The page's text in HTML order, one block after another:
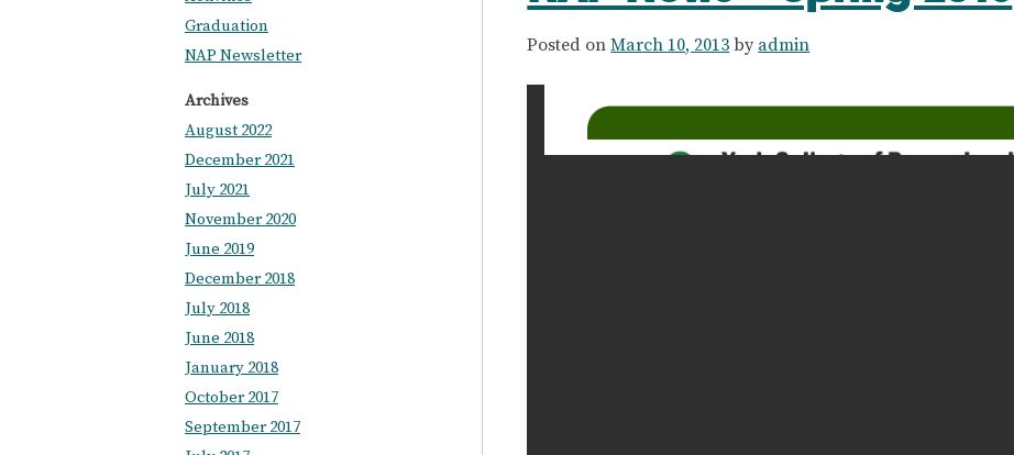
Posted onMarch 10, 2013 by admin
Graduation
NAP Newsletter
Archives
August 2022
December 2021
July 2021
November 2020
June 2019
December 2018
July 2018
June 2018
January 2018
October 2017
September 2017